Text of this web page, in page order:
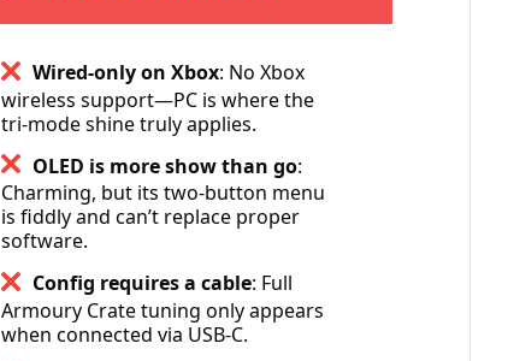
Wired-only on Xbox: No Xbox
wireless support—PC is where the
tri-mode shine truly applies.
OLED is more show than go:
Charming, but its two-button menu
is fiddly and can’t replace proper
software.
Config requires a cable: Full
Armoury Crate tuning only appears
when connected via USB-C.